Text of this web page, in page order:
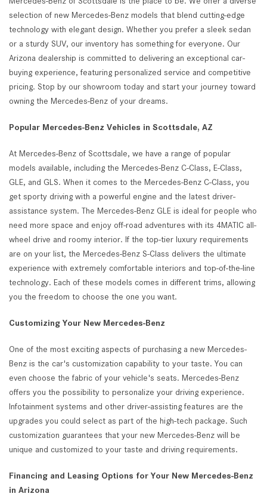
selection of new Mercedes-Benz models that blend cutting-edge
technology with elegant design. Whether you prefer a sleek sedan
or a sturdy SUV, our inventory has something for everyone. Our
Arizona dealership is committed to delivering an exceptional car-
buying experience, featuring personalized service and competitive
pricing. Stop by our showroom today and start your journey toward
owning the Mercedes-Benz of your dreams.
Popular Mercedes-Benz Vehicles in Scottsdale, AZ
At Mercedes-Benz of Scottsdale, we have a range of popular
models available, including the Mercedes-Benz C-Class, E-Class,
GLE, and GLS. When it comes to the Mercedes-Benz C-Class, you
get sporty driving with a powerful engine and the latest driver-
assistance system. The Mercedes-Benz GLE is ideal for people who
need more space and enjoy off-road adventures with its 4MATIC all-
wheel drive and roomy interior. If the top-tier luxury requirements
are on your list, the Mercedes-Benz S-Class delivers the ultimate
experience with extremely comfortable interiors and top-of-the-line
technology. Each of these models comes in different trims, allowing
you the freedom to choose the one you want.
Customizing Your New Mercedes-Benz
One of the most exciting aspects of purchasing a new Mercedes-
Benz is the car's customization capability to your taste. You can
even choose the fabric of your vehicle's seats. Mercedes-Benz
offers you the possibility to personalize your driving experience.
Infotainment systems and other driver-assisting features are the
upgrades you could select as part of the high-tech package. Such
customization guarantees that your new Mercedes-Benz will be
unique and customized to your taste and driving requirements.
Financing and Leasing Options for Your New Mercedes-Benz
in Arizona